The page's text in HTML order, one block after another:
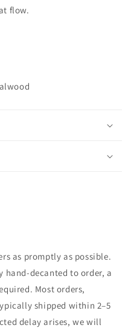
flow.
as promptly as possible.
hand-decanted to order, a
Most orders,
shipped within 2–5
delay arises, we will